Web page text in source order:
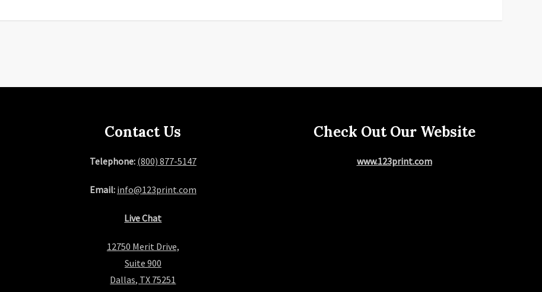
Contact Us
Telephone: (800) 877-5147
Email: info@123print.com
Live Chat
12750 Merit Drive,
Suite 900
Dallas, TX 75251
Check Out Our Website
www.123print.com